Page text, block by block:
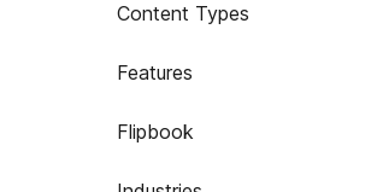
Content Types
Features
Flipbook